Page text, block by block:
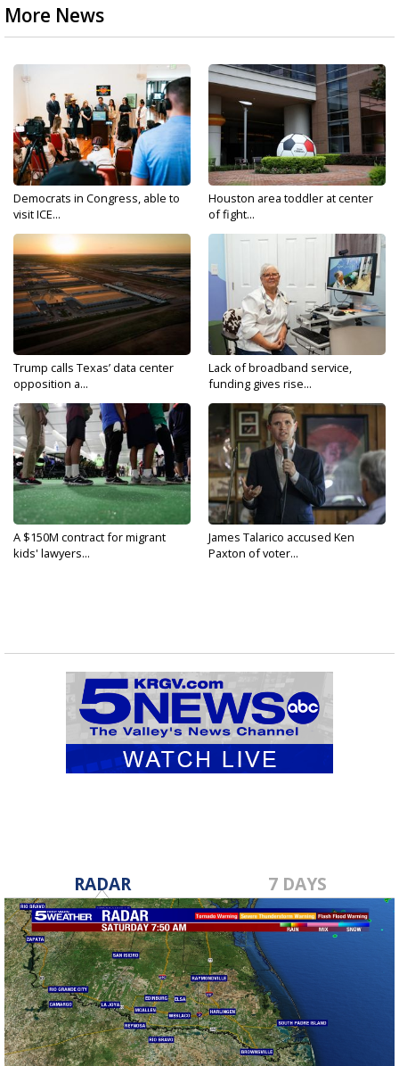
More News
Democrats in Congress, able to
visit ICE...
Houston area toddler at center
of fight...
Trump calls Texas’ data center
opposition a...
Lack of broadband service,
funding gives rise...
A $150M contract for migrant
kids' lawyers...
James Talarico accused Ken
Paxton of voter...
RADAR 7 DAYS